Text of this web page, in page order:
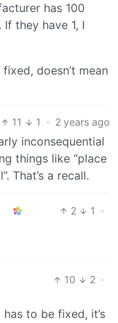
has 100
they have 1, I
doesn’t mean
11 1 · 2 years ago
inconsequential
things like “place
That’s a recall.
2 1
·
10 2 ·
to be fixed, it’s